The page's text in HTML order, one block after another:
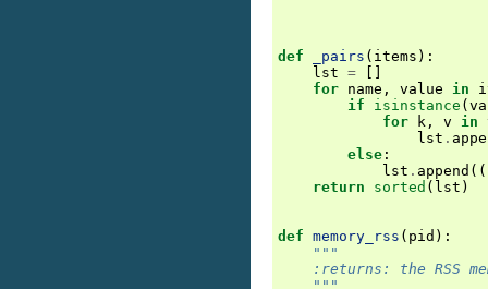
def _pairs ( items ):
lst =
for name , value in
if
isinstance (
for
k , v in
lst .
else :
lst . append ((
return
sorted ( lst )
def memory_rss ( pid ):
"""
:returns: the RSS
    """